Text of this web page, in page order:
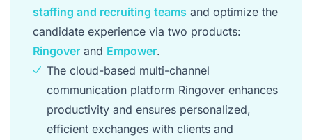
staffing and recruiting teams and optimize the
candidate experience via two products:
Ringover and Empower.
The cloud-based multi-channel
communication platform Ringover enhances
productivity and ensures personalized,
efficient exchanges with clients and